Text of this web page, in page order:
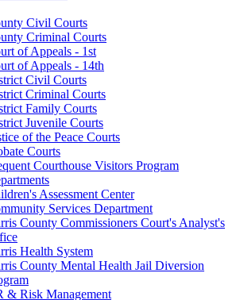
Civil Courts
Criminal Courts
of Appeals - 1st
of Appeals - 14th
Civil Courts
Criminal Courts
Family Courts
Juvenile Courts
of the Peace Courts
Courts
Courthouse Visitors Program
Assessment Center
Services Department
County Commissioners Court's Analyst's
Health System
County Mental Health Jail Diversion
& Risk Management